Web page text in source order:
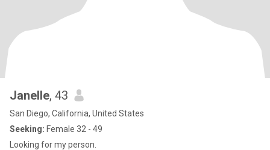
Janelle, 43
San Diego, California, United States
Seeking: Female 32 - 49
Looking for my person.